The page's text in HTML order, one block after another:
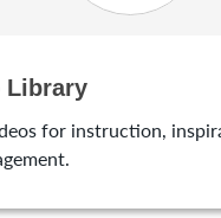
Library
for instruction,